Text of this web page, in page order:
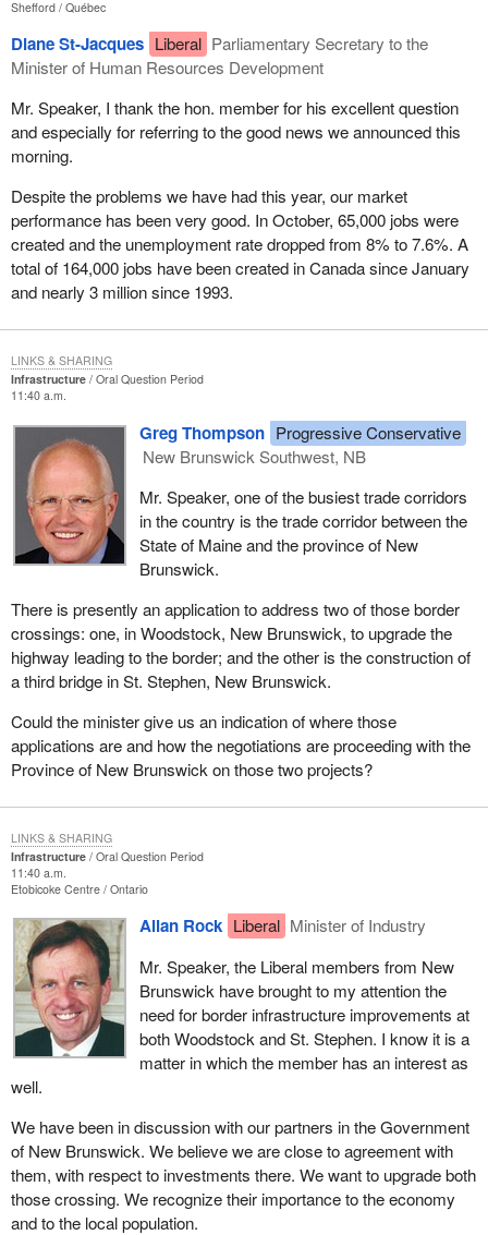
Shefford Québec
Diane St-Jacques Liberal Parliamentary Secretary to the
Minister of Human Resources Development
Mr. Speaker, I thank the hon. member for his excellent question
and especially for referring to the good news we announced this
morning.
Despite the problems we have had this year, our market
performance has been very good. In October, 65,000 jobs were
created and the unemployment rate dropped from 8% to 7.6%. A
total of 164,000 jobs have been created in Canada since January
and nearly 3 million since 1993.
Infrastructure
Oral Question Period
11:40 a.m.
Greg Thompson Progressive Conservative
New Brunswick Southwest, NB
Mr. Speaker, one of the busiest trade corridors
in the country is the trade corridor between the
State of Maine and the province of New
Brunswick.
There is presently an application to address two of those border
crossings: one, in Woodstock, New Brunswick, to upgrade the
highway leading to the border; and the other is the construction of
a third bridge in St. Stephen, New Brunswick.
Could the minister give us an indication of where those
applications are and how the negotiations are proceeding with the
Province of New Brunswick on those two projects?
LINKS & SHARING
Infrastructure
Oral Question Period
11:40 a.m.
Etobicoke Centre Ontario
Allan Rock Liberal Minister of Industry
Mr. Speaker, the Liberal members from New
Brunswick have brought to my attention the
need for border infrastructure improvements at
both Woodstock and St. Stephen. I know it is a
matter in which the member has an interest as
well.
We have been in discussion with our partners in the Government
of New Brunswick. We believe we are close to agreement with
them, with respect to investments there. We want to upgrade both
those crossing. We recognize their importance to the economy
and to the local population.
LINKS & SHARING